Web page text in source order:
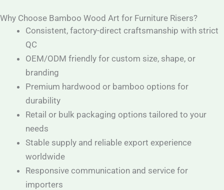
Why Choose Bamboo Wood Art for Furniture Risers?
Consistent, factory-direct craftsmanship with strict
QC
OEM/ODM friendly for custom size, shape, or
branding
Premium hardwood or bamboo options for
durability
Retail or bulk packaging options tailored to your
needs
Stable supply and reliable export experience
worldwide
Responsive communication and service for
importers